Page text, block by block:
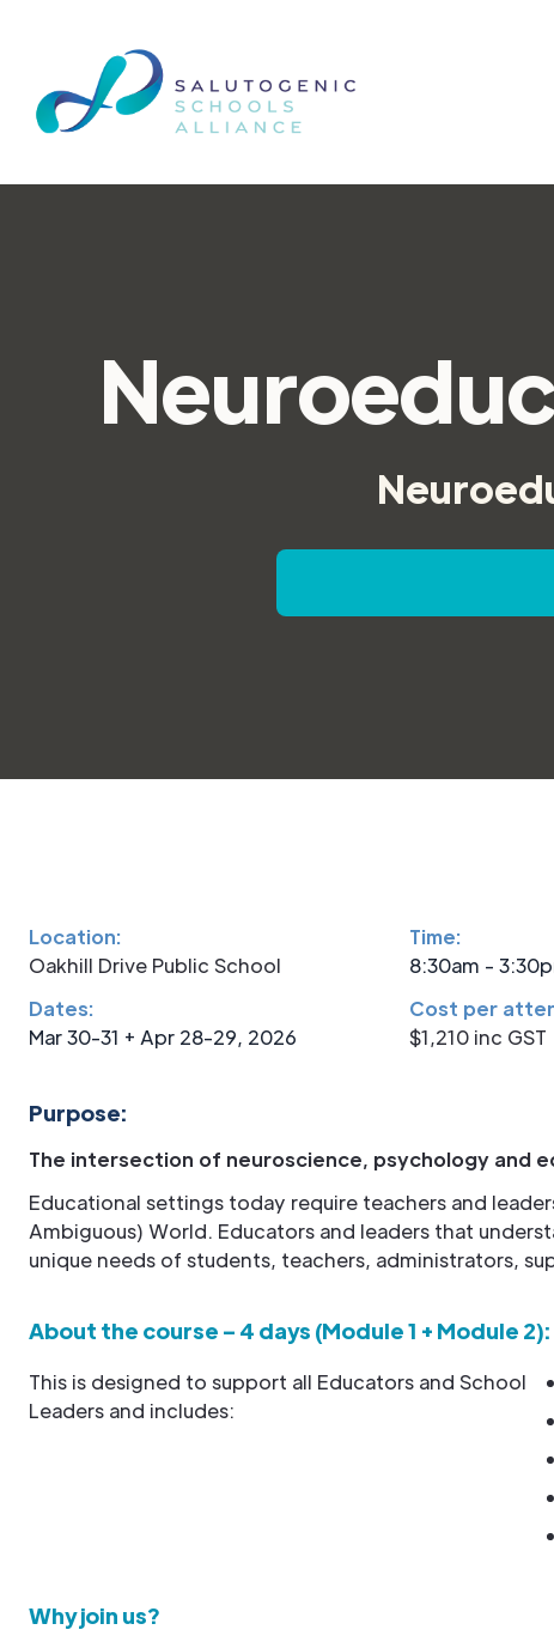
Location:
Oakhill Drive Public School
Dates:
Mar 30-31 + Apr 28-29, 2026
Time:
8:30am -
Cost per
$1,210 inc GST
Purpose:
The intersection of neuroscience, psychology and
Educational settings today require teachers and
Ambiguous) World. Educators and leaders that
unique needs of students, teachers, administrators,
About the course – 4 days (Module 1 + Module 2):
This is designed to support all Educators and School
Leaders and includes:
Why join us?